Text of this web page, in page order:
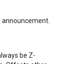
be Z-